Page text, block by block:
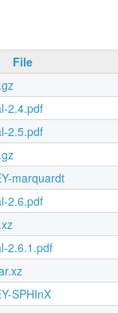
File
2.4.pdf
2.5.pdf
marquardt
2.6.pdf
2.6.1.pdf
SPHInX